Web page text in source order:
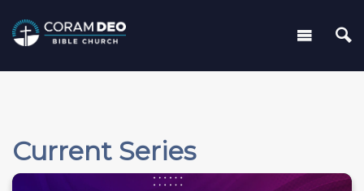
Current Series